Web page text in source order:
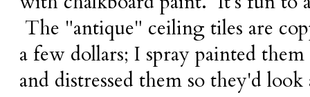
The "antique" ceiling tiles are
a few dollars; I spray painted
and distressed them so they'd